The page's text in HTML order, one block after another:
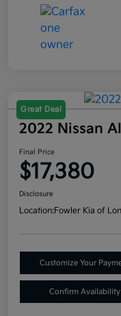
Great Deal
2022 Nissan
Final Price
$17,380
Disclosure
Location:Fowler Kia of
Customize Your
Confirm Availability